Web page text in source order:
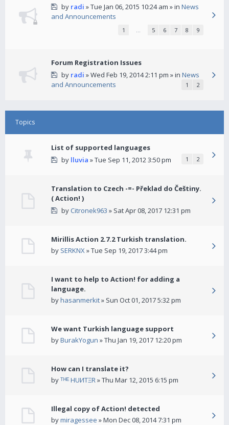
by radi » Tue Jan 06, 2015 10:24 am » in News
and Announcements
1 … 5 6 7 8 9
Forum Registration Issues
by radi » Wed Feb 19, 2014 2:11 pm » in News
and Announcements
1 2
Topics
List of supported languages
by lluvia » Tue Sep 11, 2012 3:50 pm 1 2
Translation to Czech -=- Překlad do Češtiny.
( Action! )
by Citronek963 » Sat Apr 08, 2017 12:31 pm
Mirillis Action 2.7.2 Turkish translation.
by SERKNX» Tue Sep 19, 2017 3:44 pm
I want to help to Action! for adding a
language.
byhasanmerkit» Sun Oct 01, 2017 5:32 pm
We want Turkish language support
byBurakYogun » Thu Jan 19, 2017 12:20 pm
How can I translate it?
byᵀᴴᴱ HUИTΞR» Thu Mar 12, 2015 6:15 pm
Illegal copy of Action! detected
bymiragessee » Mon Dec 08, 2014 7:31 pm